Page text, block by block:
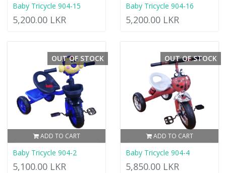
Baby Tricycle 904-15
5,200.00 LKR
Baby Tricycle 904-16
5,200.00 LKR
ADD TO CART
OUT OF STOCK
Baby Tricycle 904-2
5,100.00 LKR
ADD TO CART
OUT OF STOCK
Baby Tricycle 904-4
5,850.00 LKR